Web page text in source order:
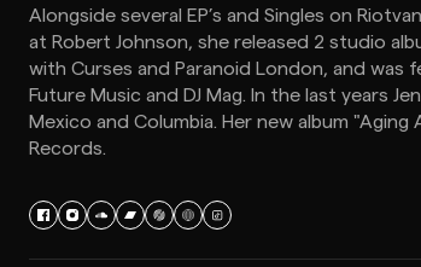
Alongside several EP’s and Singles on
at Robert Johnson, she released 2 studio
with Curses and Paranoid London, and was
Future Music and DJ Mag. In the last years
Mexico and Columbia. Her new album
Records.